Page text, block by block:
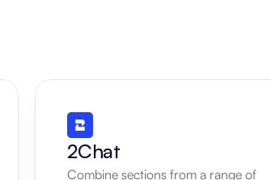
2Chat
Combine sections from a range of